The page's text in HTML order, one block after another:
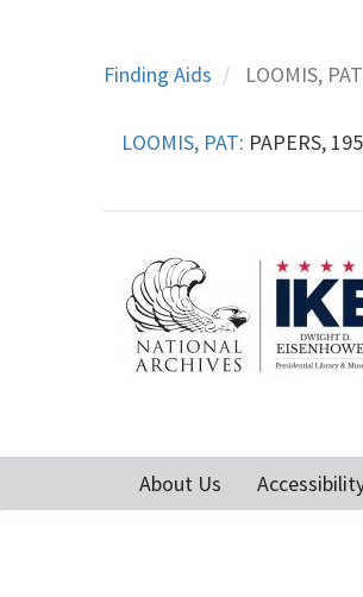
Finding Aids LOOMIS, PAT
LOOMIS, PAT: PAPERS,
Footer
About Us